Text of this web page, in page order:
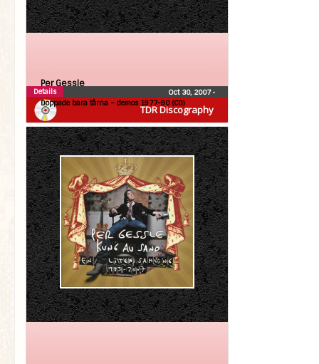
TDR Discography
Per Gessle
Doppade bara tårna – demos 1977-90 (CD)
Oct 30, 2007•
Details